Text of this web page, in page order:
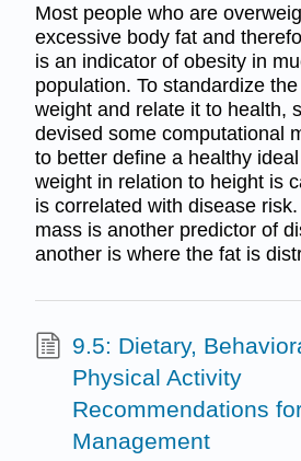
Most people who are
excessive body fat and
is an indicator of obesity in
population. To standardize the
weight and relate it to health,
devised some computational
to better define a healthy
weight in relation to height is
is correlated with disease
mass is another predictor of
another is where the fat is
9.5: Dietary,
Physical Activity
Recommendations
Management